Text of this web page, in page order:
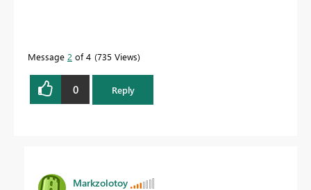
Message 2 of 4 735 Views
0 Reply
Markzolotoy